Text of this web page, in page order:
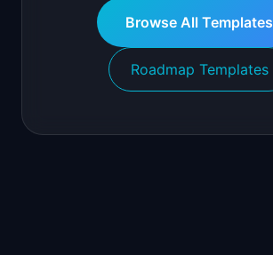
Browse All Templates
Roadmap Templates